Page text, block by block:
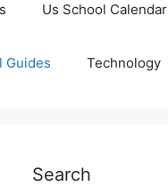
Us School Calendar
Guides Technology
Search